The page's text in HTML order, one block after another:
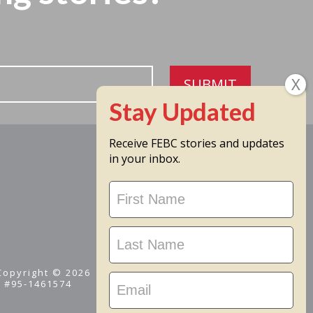
SUBMIT
© 2026
#95-1461574
Receive FEBC stories and updates
in your inbox.
Stay
Updated